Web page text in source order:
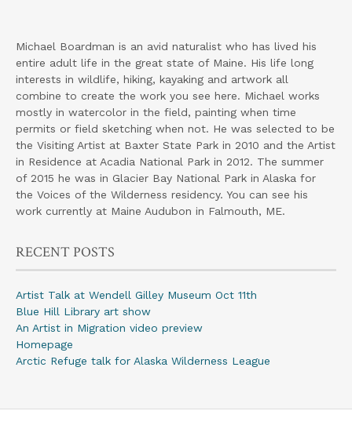
Michael Boardman is an avid naturalist who has lived his
entire adult life in the great state of Maine. His life long
interests in wildlife, hiking, kayaking and artwork all
combine to create the work you see here. Michael works
mostly in watercolor in the field, painting when time
permits or field sketching when not. He was selected to be
the Visiting Artist at Baxter State Park in 2010 and the Artist
in Residence at Acadia National Park in 2012. The summer
of 2015 he was in Glacier Bay National Park in Alaska for
the Voices of the Wilderness residency. You can see his
work currently at Maine Audubon in Falmouth, ME.
RECENT POSTS
Artist Talk at Wendell Gilley Museum Oct 11th
Blue Hill Library art show
An Artist in Migration video preview
Homepage
Arctic Refuge talk for Alaska Wilderness League